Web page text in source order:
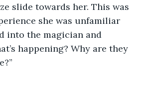
slide towards her. This was
she was unfamiliar
into the magician and
happening? Why are they